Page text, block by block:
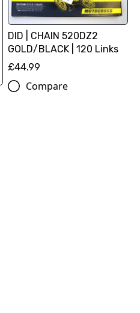
DID | CHAIN 520DZ2
GOLD/BLACK | 120 Links
£44.99
Compare